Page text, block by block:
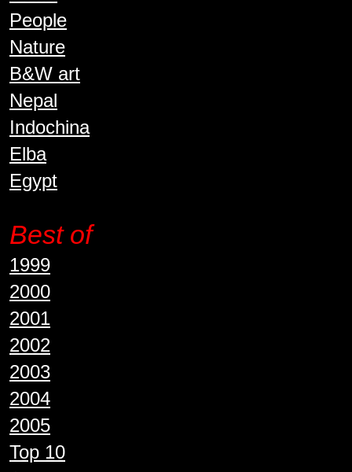
People
Nature
B&W art
Nepal
Indochina
Elba
Egypt
Best of
1999
2000
2001
2002
2003
2004
2005
Top 10